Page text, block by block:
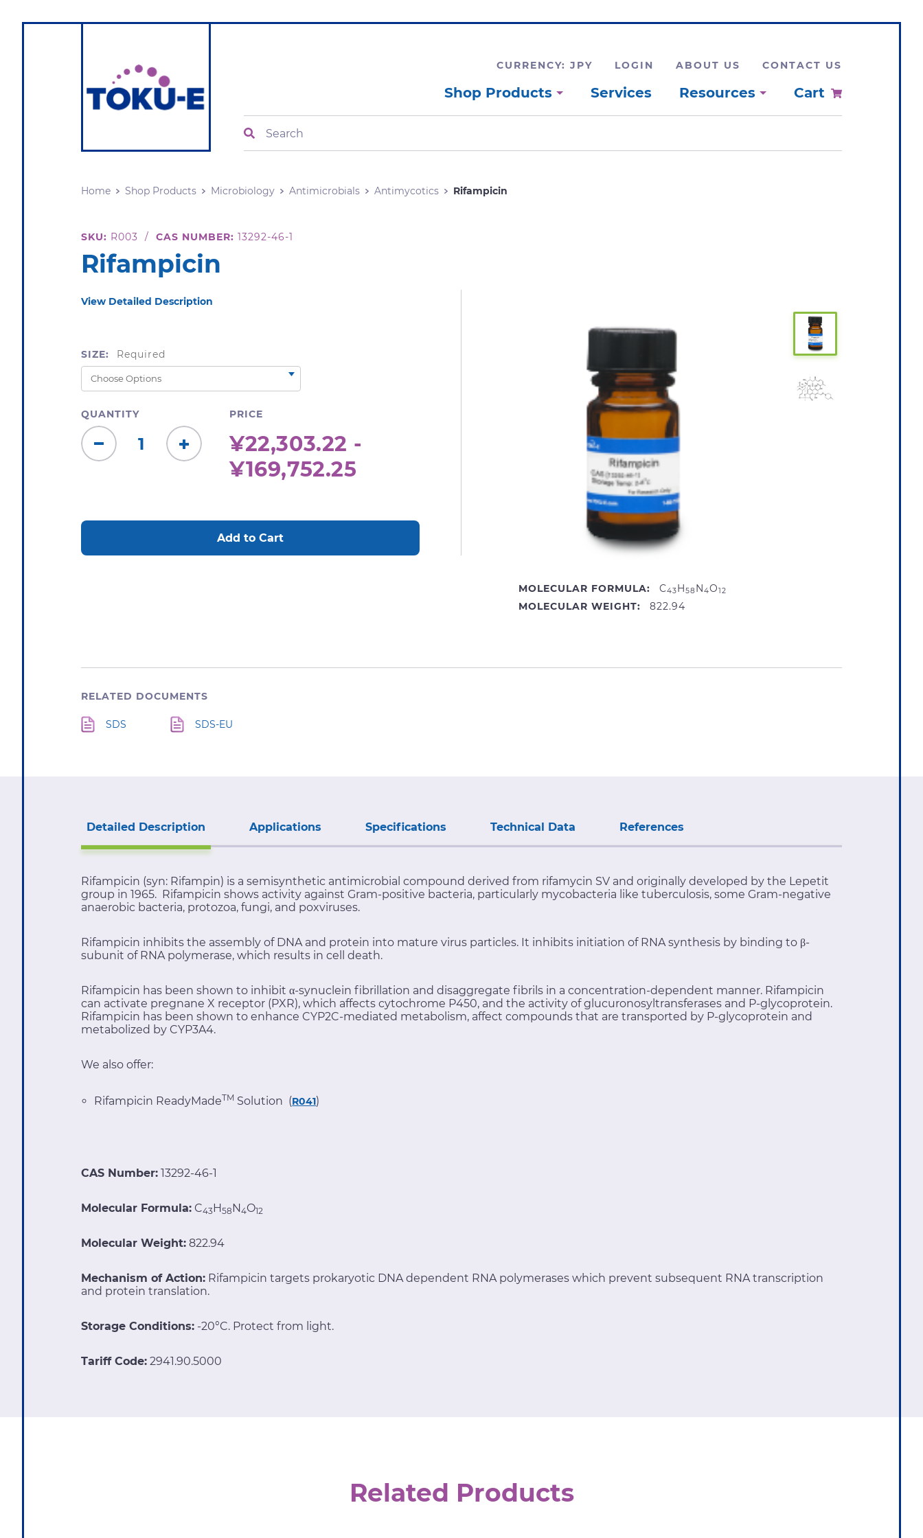
CURRENCY: JPY LOGIN ABOUT US CONTACT US
Shop Products Services Resources Cart
Home Shop Products Microbiology Antimicrobials Antimycotics Rifampicin
SKU: R003 / CAS NUMBER: 13292-46-1
Rifampicin
View Detailed Description
SIZE: Required
QUANTITY
Decrease
Quantity:
Increase
Quantity:
PRICE
¥22,303.22 -
¥169,752.25
MOLECULAR FORMULA:
C43H58N4O12
MOLECULAR WEIGHT: 822.94
RELATED DOCUMENTS
SDS SDS-EU
Detailed Description Applications Specifications Technical Data References
Rifampicin (syn: Rifampin) is a semisynthetic antimicrobial compound derived from rifamycin SV and originally developed by the Lepetit
group in 1965. Rifampicin shows activity against Gram-positive bacteria, particularly mycobacteria like tuberculosis, some Gram-negative
anaerobic bacteria, protozoa, fungi, and poxviruses.
Rifampicin inhibits the assembly of DNA and protein into mature virus particles. It inhibits initiation of RNA synthesis by binding to β-
subunit of RNA polymerase, which results in cell death.
Rifampicin has been shown to inhibit α-synuclein fibrillation and disaggregate fibrils in a concentration-dependent manner. Rifampicin
can activate pregnane X receptor (PXR), which affects cytochrome P450, and the activity of glucuronosyltransferases and P-glycoprotein.
Rifampicin has been shown to enhance CYP2C-mediated metabolism, affect compounds that are transported by P-glycoprotein and
metabolized by CYP3A4.
We also offer:
Rifampicin ReadyMadeTM Solution (R041)
CAS Number: 13292-46-1
Molecular Formula: C43H58N4O12
Molecular Weight: 822.94
Mechanism of Action: Rifampicin targets prokaryotic DNA dependent RNA polymerases which prevent subsequent RNA transcription
and protein translation.
Storage Conditions: -20°C. Protect from light.
Tariff Code: 2941.90.5000
Related Products